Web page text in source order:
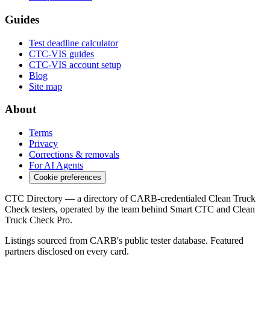
Guides
Test deadline calculator
CTC-VIS guides
CTC-VIS account setup
Blog
Site map
About
Terms
Privacy
Corrections & removals
For AI Agents
Cookie preferences
CTC Directory — a directory of CARB-credentialed Clean Truck
Check testers, operated by the team behind Smart CTC and Clean
Truck Check Pro.
Listings sourced from CARB's public tester database. Featured
partners disclosed on every card.